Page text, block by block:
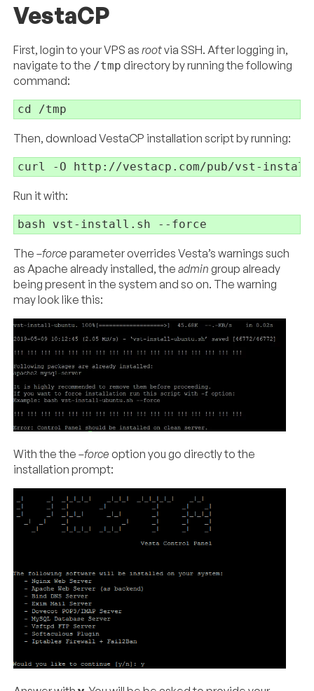
VestaCP
First, login to your VPS asrootvia SSH. After logging in,
navigate to the /tmp directory by running the following
command:
cd
Then, download VestaCP installation script by running:
curl -O http: //vestacp.com/pub/
Run it with:
bash vst- install.sh
The–force parameter overrides Vesta’s warnings such
as Apache already installed, theadmin group already
being present in the system and so on. The warning
may look like this:
With the the–force option you go directly to the
installation prompt: